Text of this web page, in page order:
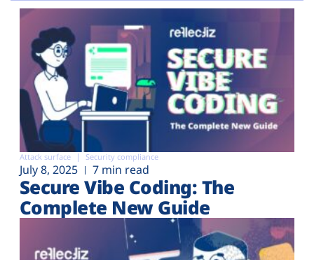
Attack surface Security compliance
July 8, 2025 7 min read
Secure Vibe Coding: The
Complete New Guide